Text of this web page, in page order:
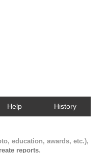
Help History
education, awards, etc.),
reports.